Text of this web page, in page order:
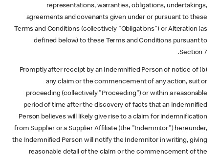
representations, warranties, obligations, undertakings,
agreements and covenants given under or pursuant to these
Terms and Conditions (collectively "Obligations") or Alteration (as
defined below) to these Terms and Conditions pursuant to
Section 7.
(b) Promptly after receipt by an Indemnified Person of notice of
any claim or the commencement of any action, suit or
proceeding (collectively "Proceeding") or within a reasonable
period of time after the discovery of facts that an Indemnified
Person believes will likely give rise to a claim for indemnification
from Supplier or a Supplier Affiliate (the "Indemnitor") hereunder,
the Indemnified Person will notify the Indemnitor in writing, giving
reasonable detail of the claim or the commencement of the